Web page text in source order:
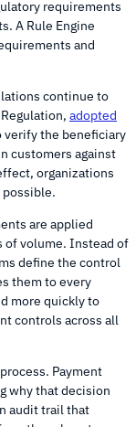
requirements
A Rule Engine
and
continue to
adopted
verify the beneficiary
customers against
organizations
possible.
are applied
of volume. Instead of
define the control
them to every
more quickly to
controls across all
Payment
why that decision
audit trail that